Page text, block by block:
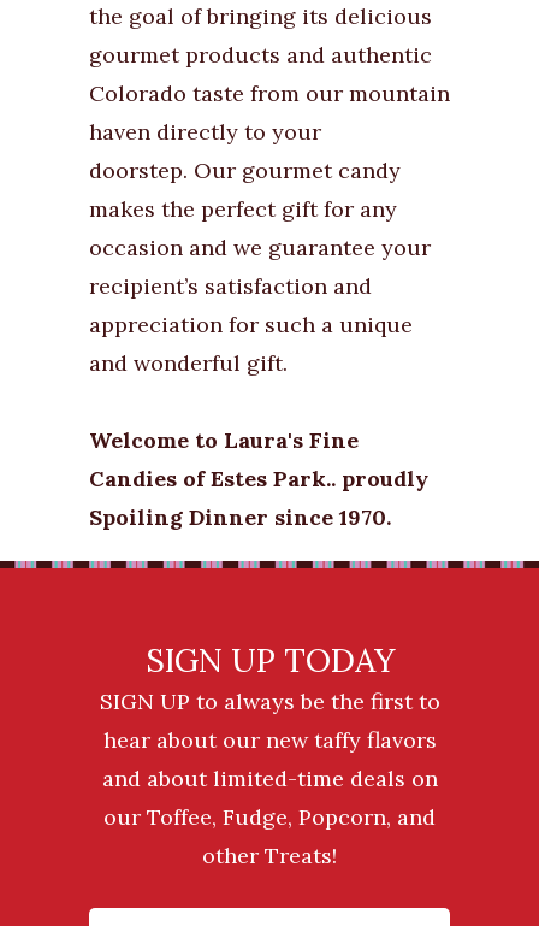
the goal of bringing its delicious
gourmet products and authentic
Colorado taste from our mountain
haven directly to your
doorstep. Our gourmet candy
makes the perfect gift for any
occasion and we guarantee your
recipient’s satisfaction and
appreciation for such a unique
and wonderful gift.
Welcome to Laura's Fine
Candies of Estes Park.. proudly
Spoiling Dinner since 1970.
SIGN UP TODAY
SIGN UP to always be the first to
hear about our new taffy flavors
and about limited-time deals on
our Toffee, Fudge, Popcorn, and
other Treats!